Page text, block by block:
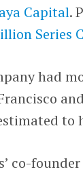
Capital.
Series C
had
to
co-